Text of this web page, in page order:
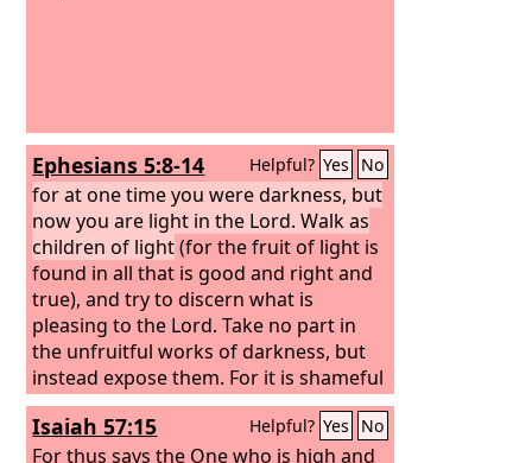
Ephesians 5:8-14 Helpful? Yes No
for at one time you were darkness, but
now you are light in the Lord. Walk as
children of light(for the fruit of light is
found in all that is good and right and
true), and try to discern what is
pleasing to the Lord. Take no part in
the unfruitful works of darkness, but
instead expose them. For it is shameful
even to speak of the things that they
do in secret.
Isaiah 57:15 Helpful? Yes No
For thus says the One who is high and